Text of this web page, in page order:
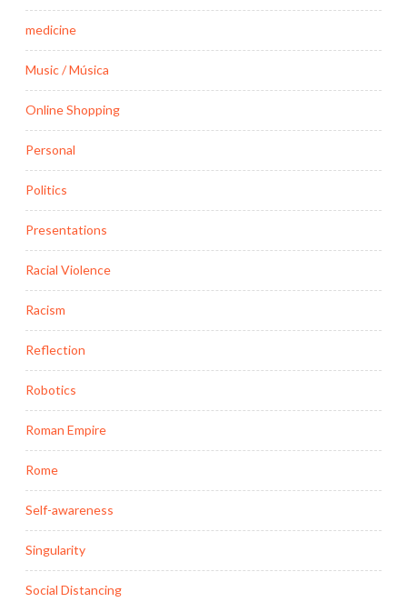
medicine
Music / Música
Online Shopping
Personal
Politics
Presentations
Racial Violence
Racism
Reflection
Robotics
Roman Empire
Rome
Self-awareness
Singularity
Social Distancing